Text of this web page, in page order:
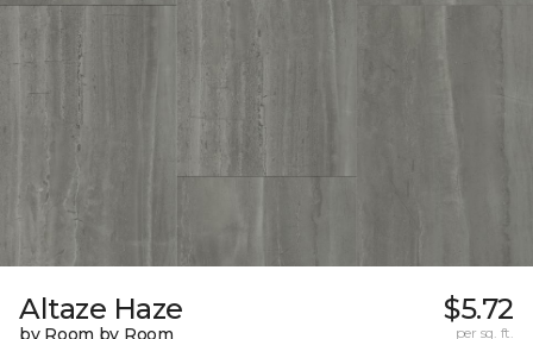
Altaze Haze $5.72
per sq. ft.